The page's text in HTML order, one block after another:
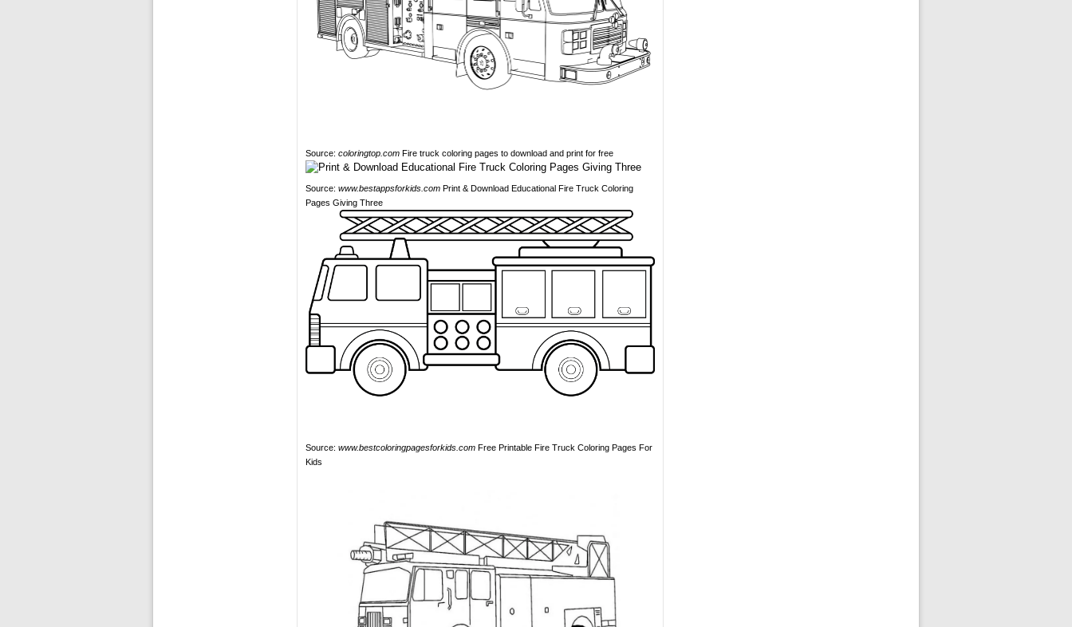
Source: coloringtop.com Fire truck coloring pages to download and print for free
Source: www.bestappsforkids.com Print & Download Educational Fire Truck Coloring
Pages Giving Three
Source: www.bestcoloringpagesforkids.com Free Printable Fire Truck Coloring Pages For
Kids